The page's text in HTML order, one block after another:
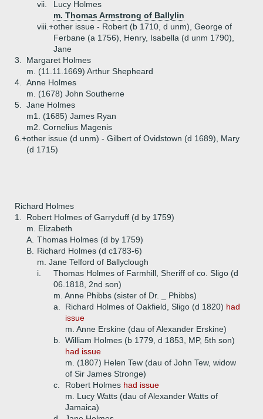
vii.
Lucy Holmes
m. Thomas Armstrong of Ballylin
viii.+other issue - Robert (b 1710, d unm), George of
Ferbane (a 1756), Henry, Isabella (d unm 1790),
Jane
3.
Margaret Holmes
m. (11.11.1669) Arthur Shepheard
4.
Anne Holmes
m. (1678) John Southerne
5.
Jane Holmes
m1. (1685) James Ryan
m2. Cornelius Magenis
6.+other issue (d unm) - Gilbert of Ovidstown (d 1689), Mary
(d 1715)
Richard Holmes
1.
Robert Holmes of Garryduff (d by 1759)
m. Elizabeth
A. Thomas Holmes (d by 1759)
B.
Richard Holmes (d c1783-6)
m. Jane Telford of Ballyclough
i.
Thomas Holmes of Farmhill, Sheriff of co. Sligo (d
06.1818, 2nd son)
m. Anne Phibbs (sister of Dr. _ Phibbs)
a.
Richard Holmes of Oakfield, Sligo (d 1820) had
issue
m. Anne Erskine (dau of Alexander Erskine)
b.
William Holmes (b 1779, d 1853, MP, 5th son)
had issue
m. (1807) Helen Tew (dau of John Tew, widow
of Sir James Stronge)
c.
Robert Holmes had issue
m. Lucy Watts (dau of Alexander Watts of
Jamaica)